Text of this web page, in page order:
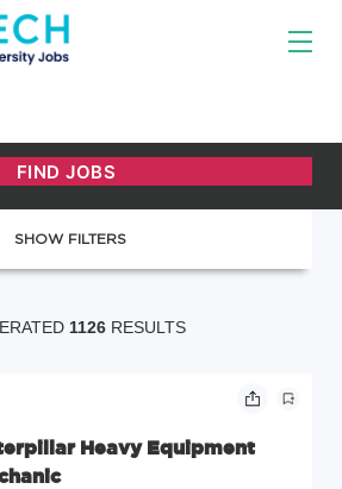
SHOW FILTERS
1126 RESULTS
Heavy Equipment